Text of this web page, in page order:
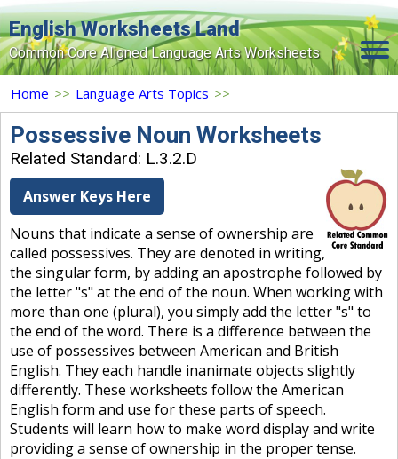
English Worksheets Land
Common Core Aligned Language Arts Worksheets
Home
Grade Levels
Topics
Search Site
Login
Signup Now
Home >> Language Arts Topics >>
Possessive Noun Worksheets
Related Standard: L.3.2.D
Answer Keys Here
Nouns that indicate a sense of ownership are
called possessives. They are denoted in writing,
the singular form, by adding an apostrophe followed by
the letter "s" at the end of the noun. When working with
more than one (plural), you simply add the letter "s" to
the end of the word. There is a difference between the
use of possessives between American and British
English. They each handle inanimate objects slightly
differently. These worksheets follow the American
English form and use for these parts of speech.
Students will learn how to make word display and write
providing a sense of ownership in the proper tense.